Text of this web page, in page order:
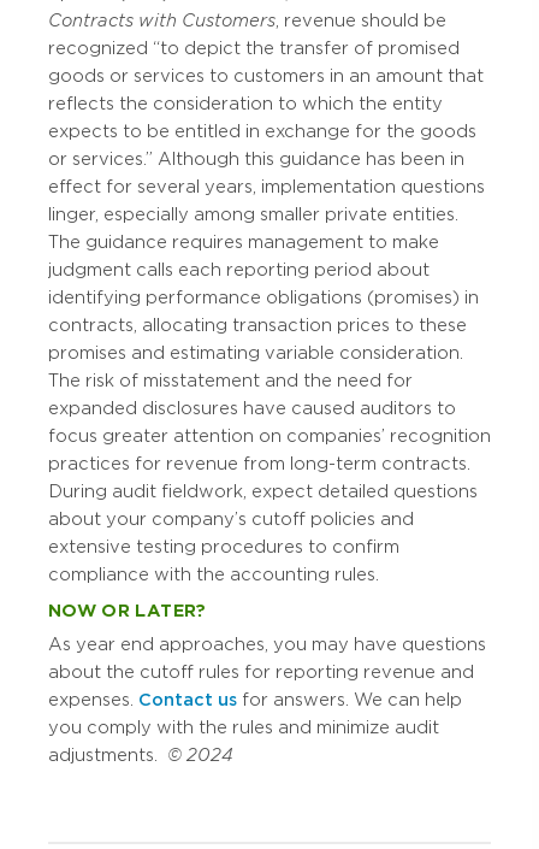
Contracts with Customers, revenue should be
recognized “to depict the transfer of promised
goods or services to customers in an amount that
reflects the consideration to which the entity
expects to be entitled in exchange for the goods
or services.” Although this guidance has been in
effect for several years, implementation questions
linger, especially among smaller private entities.
The guidance requires management to make
judgment calls each reporting period about
identifying performance obligations (promises) in
contracts, allocating transaction prices to these
promises and estimating variable consideration.
The risk of misstatement and the need for
expanded disclosures have caused auditors to
focus greater attention on companies’ recognition
practices for revenue from long-term contracts.
During audit fieldwork, expect detailed questions
about your company’s cutoff policies and
extensive testing procedures to confirm
compliance with the accounting rules.
NOW OR LATER?
As year end approaches, you may have questions
about the cutoff rules for reporting revenue and
expenses. Contact us for answers. We can help
you comply with the rules and minimize audit
adjustments. © 2024